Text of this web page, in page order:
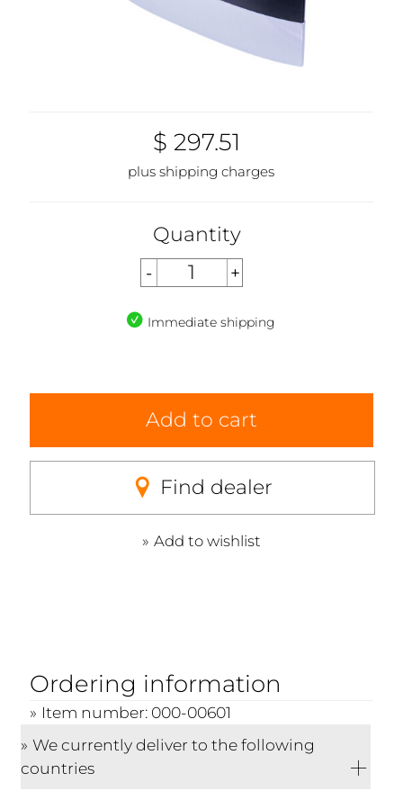
$ 297.51
plus shipping charges
Quantity
Immediate shipping
Add to cart
Find dealer
Add to wishlist
Ordering information
Item number: 000-00601
We currently deliver to the following
countries